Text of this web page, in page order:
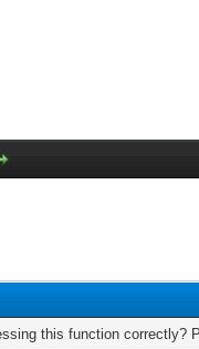
this function correctly?